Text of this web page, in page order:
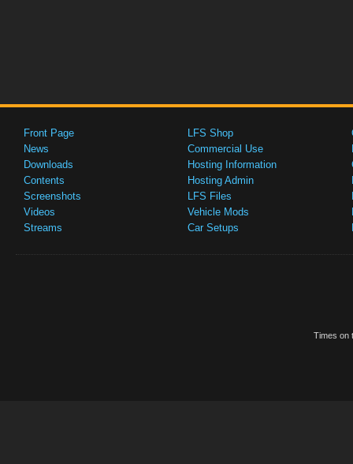
Front Page
News
Downloads
Contents
Screenshots
Videos
Streams
LFS Shop
Commercial Use
Hosting Information
Hosting Admin
LFS Files
Vehicle Mods
Car Setups
Times on